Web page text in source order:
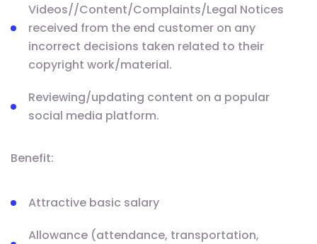
Videos//Content/Complaints/Legal Notices
received from the end customer on any
incorrect decisions taken related to their
copyright work/material.
Reviewing/updating content on a popular
social media platform.
Benefit:
Attractive basic salary
Allowance (attendance, transportation,